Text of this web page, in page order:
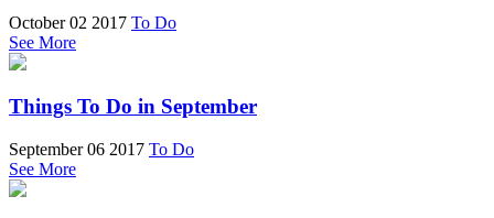
October 02 2017 To Do
See More
Things To Do in September
September 06 2017 To Do
See More